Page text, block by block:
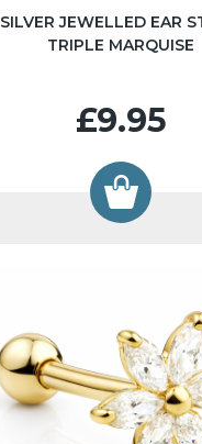
SILVER JEWELLED EAR
TRIPLE MARQUISE
£9.95